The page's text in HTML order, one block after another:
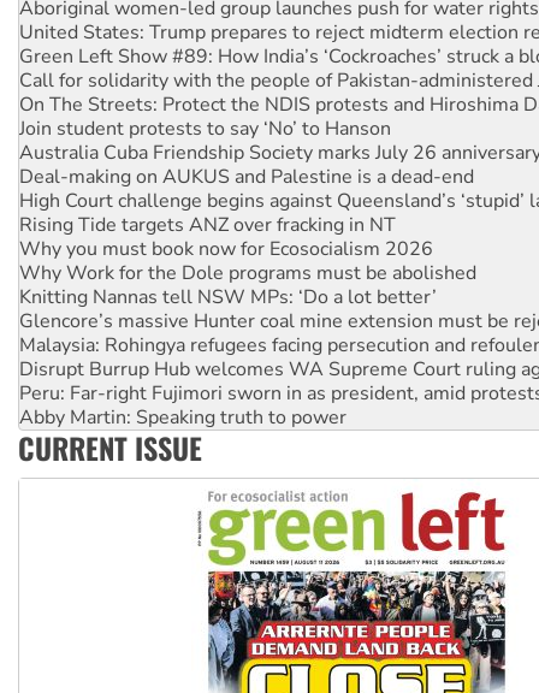
United States: Trump prepares to reject midterm election
Green Left Show #89: How India’s ‘Cockroaches’ struck a
Call for solidarity with the people of Pakistan-administered
On The Streets: Protect the NDIS protests and Hiroshima
Join student protests to say ‘No’ to Hanson
Australia Cuba Friendship Society marks July 26
Deal-making on AUKUS and Palestine is a dead-end
High Court challenge begins against Queensland’s ‘stupid’
Rising Tide targets ANZ over fracking in NT
Why you must book now for Ecosocialism 2026
Why Work for the Dole programs must be abolished
Knitting Nannas tell NSW MPs: ‘Do a lot better’
Glencore’s massive Hunter coal mine extension must be
Malaysia: Rohingya refugees facing persecution and
Disrupt Burrup Hub welcomes WA Supreme Court ruling
Peru: Far-right Fujimori sworn in as president, amid
Abby Martin: Speaking truth to power
‘Cockroach’ movement ready to reclaim India’s democracy
Ansell must improve its workplace standards
Aboriginal women-led group launches push for water rights
CURRENT ISSUE